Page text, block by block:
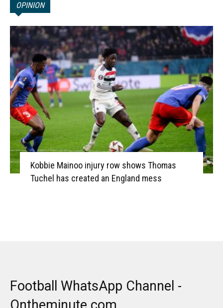
OPINION
Kobbie Mainoo injury row shows Thomas
Tuchel has created an England mess
Football WhatsApp Channel -